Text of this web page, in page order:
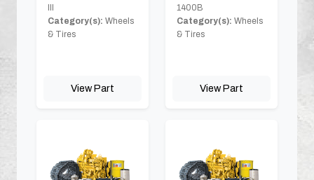
III
Category(s): Wheels
& Tires
View Part
1400B
Category(s): Wheels
& Tires
View Part